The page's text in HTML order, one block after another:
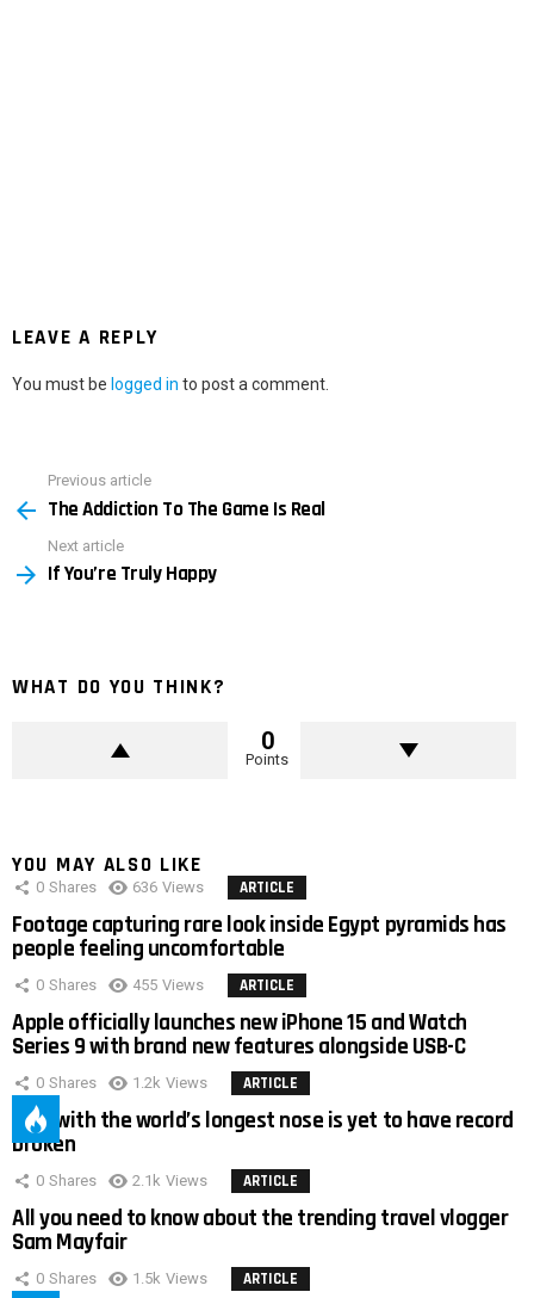
LEAVE A REPLY
You must be logged in to post a comment.
more
Previous article
The Addiction To The Game Is Real
Next article
If You’re Truly Happy
WHAT DO YOU THINK?
0
Points
YOU MAY ALSO LIKE
0 Shares 636 Views ARTICLE
Footage capturing rare look inside Egypt pyramids has
people feeling uncomfortable
0 Shares 455 Views ARTICLE
Apple officially launches new iPhone 15 and Watch
Series 9 with brand new features alongside USB-C
0 Shares 1.2k Views ARTICLE
Man with the world’s longest nose is yet to have record
broken
0 Shares 2.1k Views ARTICLE
All you need to know about the trending travel vlogger
Sam Mayfair
0 Shares 1.5k Views ARTICLE